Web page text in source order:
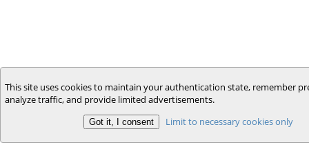
This site uses cookies to maintain your authentication state, remember
analyze traffic, and provide limited advertisements.
Limit to necessary cookies only